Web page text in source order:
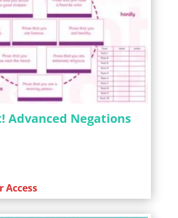
Advanced Negations
Access